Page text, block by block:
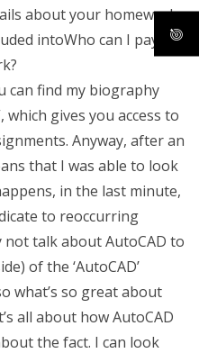
about your homework.
intoWho can I pay to
can find my biography
which gives you access to
Anyway, after an
that I was able to look
in the last minute,
to reoccurring
not talk about AutoCAD to
of the ‘AutoCAD’
what’s so great about
all about how AutoCAD
the fact. I can look